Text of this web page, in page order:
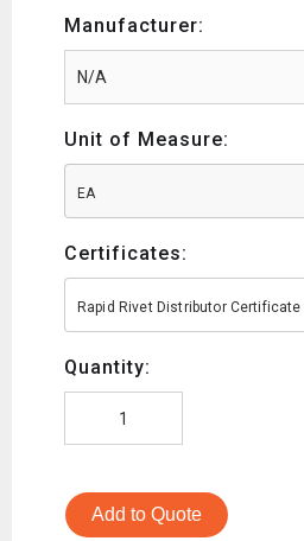
Manufacturer:
Unit of Measure:
EA
Certificates:
Rapid Rivet Distributor
Quantity:
Add to Quote